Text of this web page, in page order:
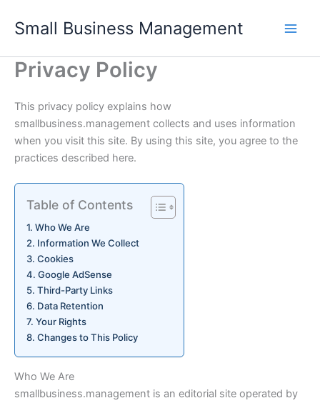
Small Business Management
Privacy Policy
This privacy policy explains how
smallbusiness.management collects and uses information
when you visit this site. By using this site, you agree to the
practices described here.
Table of Contents
Who We Are
Information We Collect
Cookies
Google AdSense
Third-Party Links
Data Retention
Your Rights
Changes to This Policy
Who We Are
smallbusiness.management is an editorial site operated by